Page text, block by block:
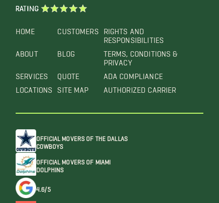
HOME
ABOUT
SERVICES
LOCATIONS
CUSTOMERS
BLOG
QUOTE
SITE MAP
RIGHTS AND
RESPONSIBILITIES
TERMS, CONDITIONS &
PRIVACY
ADA COMPLIANCE
AUTHORIZED CARRIER
RATING
OFFICIAL MOVERS OF THE DALLAS
COWBOYS
OFFICIAL MOVERS OF MIAMI
DOLPHINS
4.6/5